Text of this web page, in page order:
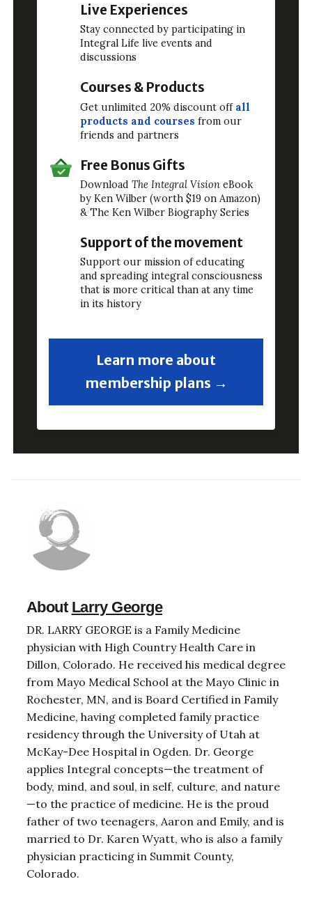
Live Experiences
Stay connected by participating in
Integral Life live events and
discussions
Courses & Products
Get unlimited 20% discount off all
products and courses from our
friends and partners
Free Bonus Gifts
DownloadThe Integral Vision eBook
by Ken Wilber (worth $19 on Amazon)
& The Ken Wilber Biography Series
Support of the movement
Support our mission of educating
and spreading integral consciousness
that is more critical than at any time
in its history
Learn more about
membership plans →
About Larry George
DR. LARRY GEORGE is a Family Medicine
physician with High Country Health Care in
Dillon, Colorado. He received his medical degree
from Mayo Medical School at the Mayo Clinic in
Rochester, MN, and is Board Certified in Family
Medicine, having completed family practice
residency through the University of Utah at
McKay-Dee Hospital in Ogden. Dr. George
applies Integral concepts—the treatment of
body, mind, and soul, in self, culture, and nature
—to the practice of medicine. He is the proud
father of two teenagers, Aaron and Emily, and is
married to Dr. Karen Wyatt, who is also a family
physician practicing in Summit County,
Colorado.